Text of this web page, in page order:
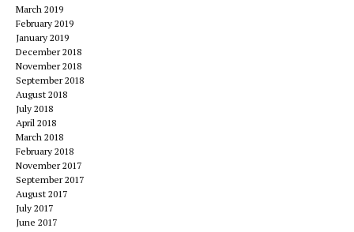
March 2019
February 2019
January 2019
December 2018
November 2018
September 2018
August 2018
July 2018
April 2018
March 2018
February 2018
November 2017
September 2017
August 2017
July 2017
June 2017